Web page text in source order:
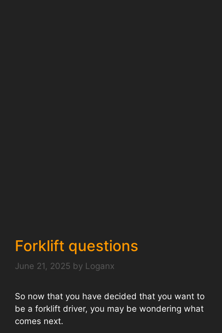
Forklift questions
June 21, 2025 by Loganx
So now that you have decided that you want to
be a forklift driver, you may be wondering what
comes next.